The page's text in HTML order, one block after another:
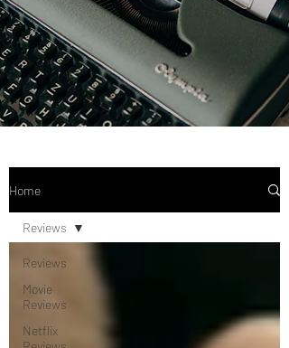
Home
Reviews
Movie
Reviews
Netflix
Reviews